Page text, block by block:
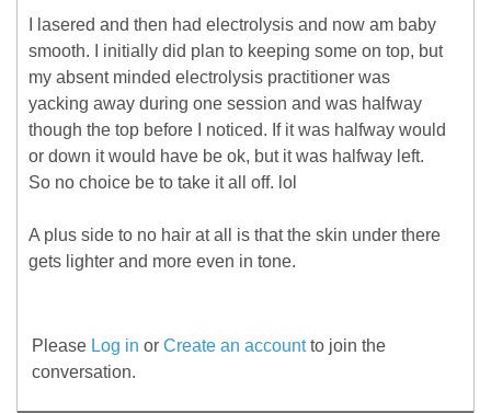
I lasered and then had electrolysis and now am baby
smooth. I initially did plan to keeping some on top, but
my absent minded electrolysis practitioner was
yacking away during one session and was halfway
though the top before I noticed. If it was halfway would
or down it would have be ok, but it was halfway left.
So no choice be to take it all off. lol
A plus side to no hair at all is that the skin under there
gets lighter and more even in tone.
Please Log in or Create an accountto join the
conversation.